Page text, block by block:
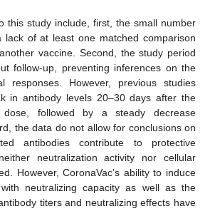
this study include, first, the small number
lack of at least one matched comparison
vaccine. Second, the study period
follow-up, preventing inferences on the
responses. However, previous studies
in antibody levels 20–30 days after the
dose, followed by a steady decrease
the data do not allow for conclusions on
antibodies contribute to protective
neutralization activity nor cellular
However, CoronaVac’s ability to induce
neutralizing capacity as well as the
titers and neutralizing effects have